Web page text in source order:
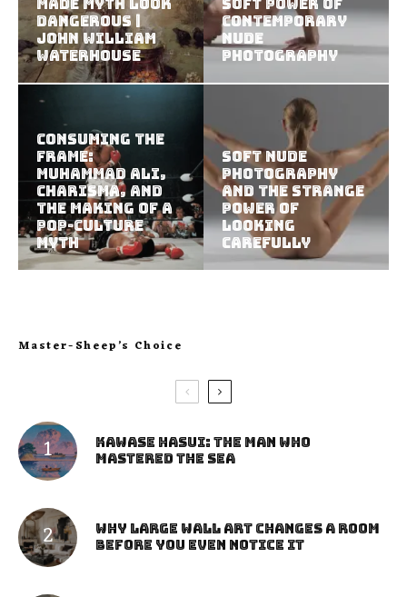
Made Myth Look
Dangerous |
John William
Waterhouse
Soft Power of
Contemporary
Nude
Photography
Consuming the
Frame:
Muhammad Ali,
Charisma, and
the Making of a
Pop-Culture
Myth
Soft Nude
Photography
and the Strange
Power of
Looking
Carefully
Master-Sheep’s Choice
Kawase Hasui: The Man Who
Mastered the Sea
Why Large Wall Art Changes a Room
Before You Even Notice It